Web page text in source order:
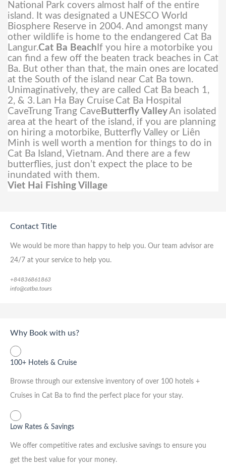
National Park covers almost half of the entire
island. It was designated a UNESCO World
Biosphere Reserve in 2004. And amongst many
other wildlife is home to the endangered Cat Ba
Langur.Cat Ba Beach If you hire a motorbike you
can find a few off the beaten track beaches in Cat
Ba. But other than that, the main ones are located
at the South of the island near Cat Ba town.
Unimaginatively, they are called Cat Ba beach 1,
2, & 3. Lan Ha Bay Cruise Cat Ba Hospital
CaveTrung Trang Cave Butterfly ValleyAn isolated
area at the heart of the island, if you are planning
on hiring a motorbike, Butterfly Valley or Liên
Minh is well worth a mention for things to do in
Cat Ba Island, Vietnam. And there are a few
butterflies, just don’t expect the place to be
inundated with them.
Viet Hai Fishing Village
Contact Title
We would be more than happy to help you. Our team advisor are
24/7 at your service to help you.
+84836861863
info@catba.tours
Why Book with us?
100+ Hotels & Cruise
Browse through our extensive inventory of over 100 hotels +
Cruises in Cat Ba to find the perfect place for your stay.
Low Rates & Savings
We offer competitive rates and exclusive savings to ensure you
get the best value for your money.